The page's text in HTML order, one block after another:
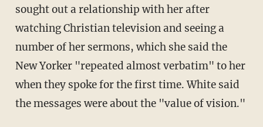
sought out a relationship with her after
watching Christian television and seeing a
number of her sermons, which she said the
New Yorker "repeated almost verbatim" to her
when they spoke for the first time. White said
the messages were about the "value of vision."